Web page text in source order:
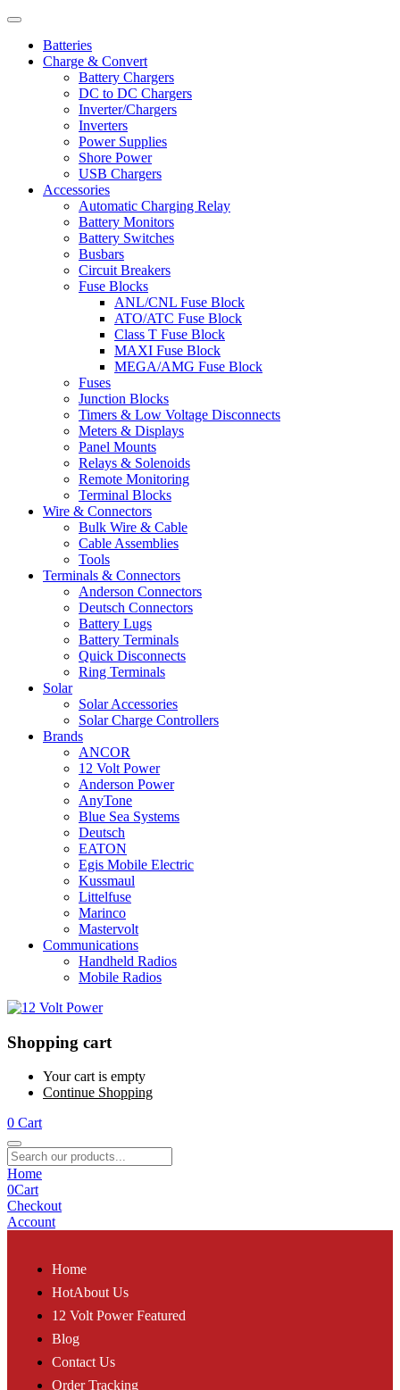
Batteries
Charge & Convert
Battery Chargers
DC to DC Chargers
Inverter/Chargers
Inverters
Power Supplies
Shore Power
USB Chargers
Accessories
Automatic Charging Relay
Battery Monitors
Battery Switches
Busbars
Circuit Breakers
Fuse Blocks
ANL/CNL Fuse Block
ATO/ATC Fuse Block
Class T Fuse Block
MAXI Fuse Block
MEGA/AMG Fuse Block
Fuses
Junction Blocks
Timers & Low Voltage Disconnects
Meters & Displays
Panel Mounts
Relays & Solenoids
Remote Monitoring
Terminal Blocks
Wire & Connectors
Bulk Wire & Cable
Cable Assemblies
Tools
Terminals & Connectors
Anderson Connectors
Deutsch Connectors
Battery Lugs
Battery Terminals
Quick Disconnects
Ring Terminals
Solar
Solar Accessories
Solar Charge Controllers
Brands
ANCOR
12 Volt Power
Anderson Power
AnyTone
Blue Sea Systems
Deutsch
EATON
Egis Mobile Electric
Kussmaul
Littelfuse
Marinco
Mastervolt
Communications
Handheld Radios
Mobile Radios
Shopping cart
Your cart is empty
Continue Shopping
0 Cart
Home
0Cart
Checkout
Account
Home
HotAbout Us
12 Volt Power Featured
Blog
Contact Us
Order Tracking